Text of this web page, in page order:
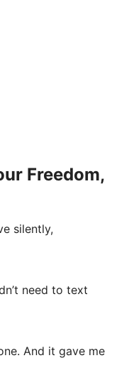
Freedom,
silently,
need to text
And it gave me